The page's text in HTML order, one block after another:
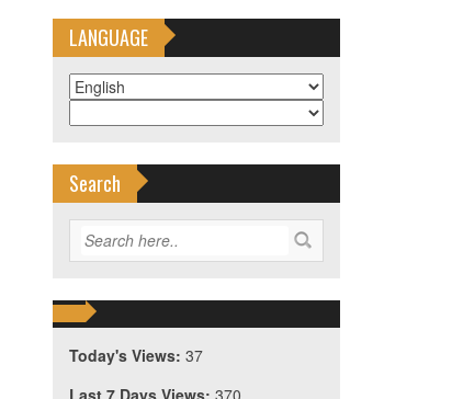
LANGUAGE
Search
Today's Views: 37